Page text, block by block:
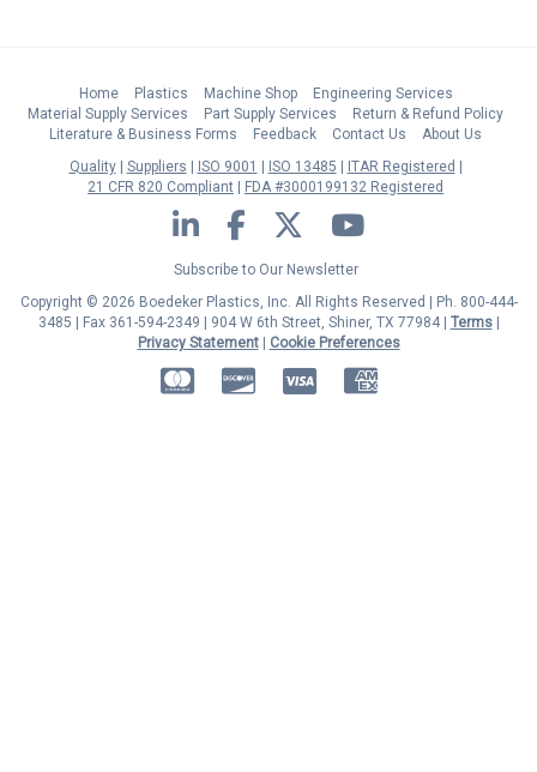
Home Plastics Machine Shop
Engineering Services
Material Supply Services
Part Supply Services
Return & Refund Policy
Literature & Business Forms
Feedback Contact Us
About Us
Quality
Suppliers ISO 9001 ISO 13485
ITAR Registered
21 CFR 820 Compliant
FDA #3000199132 Registered
LinkedIn Facebook Twitter YouTube
Subscribe to Our Newsletter
Copyright © 2026 Boedeker Plastics, Inc. All Rights Reserved | Ph. 800-444-
3485 | Fax 361-594-2349
| 904 W 6th Street, Shiner, TX 77984 | Terms|
Privacy Statement|
Cookie Preferences
MasterCardDiscoverVisa American Express